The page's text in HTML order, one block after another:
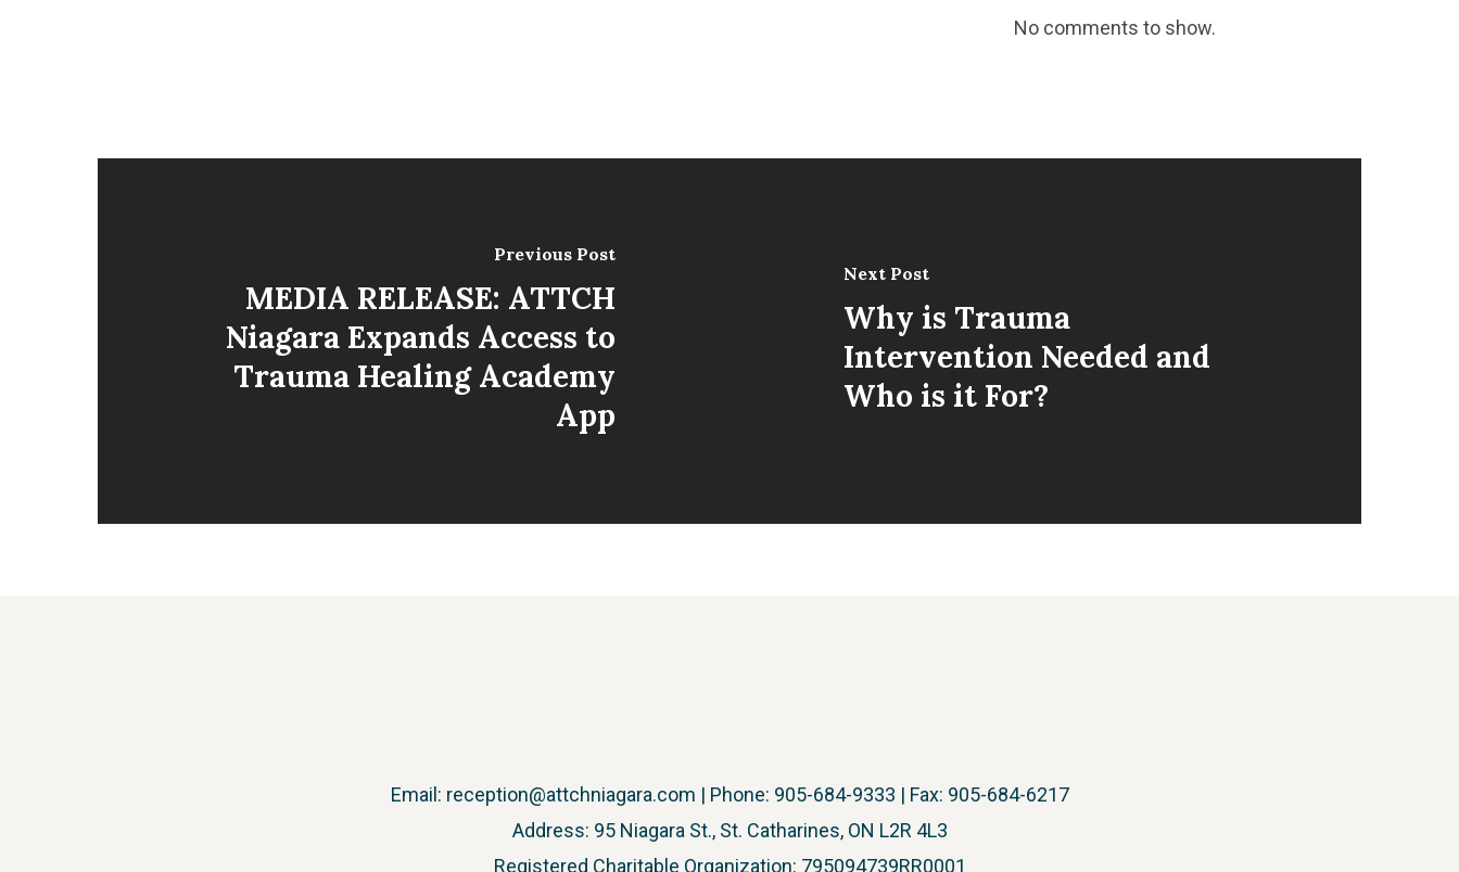
No comments to show.
Previous Post
MEDIA RELEASE: ATTCH
Niagara Expands Access to
Trauma Healing Academy
App
Next Post
Why is Trauma
Intervention Needed and
Who is it For?
Email: reception@attchniagara.com | Phone: 905-684-9333 | Fax: 905-684-6217
Address: 95 Niagara St., St. Catharines, ON L2R 4L3
​Registered Charitable Organization: 795094739RR0001